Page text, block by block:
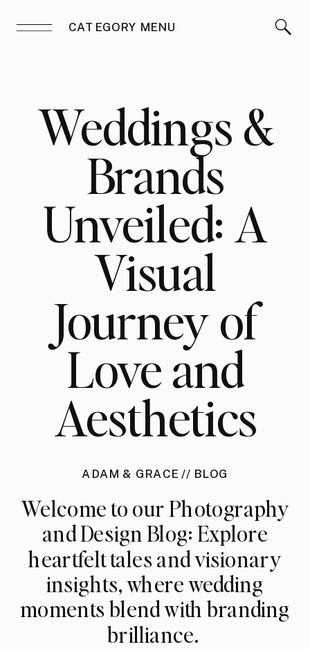
CATEGORY MENU
Weddings &
Brands
Unveiled: A
Visual
Journey of
Love and
Aesthetics
ADAM & GRACE // BLOG
Welcome to our Photography
and Design Blog: Explore
heartfelt tales and visionary
insights, where wedding
moments blend with branding
brilliance.